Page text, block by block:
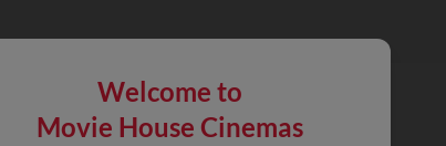
Welcome to
Movie House Cinemas